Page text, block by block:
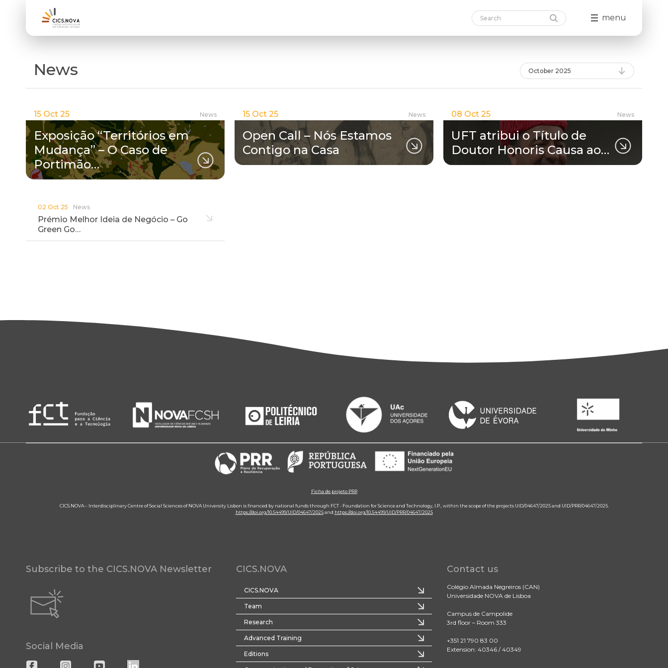
menu
News October 2025
15 Oct 25 News
Exposição “Territórios em
Mudança” – O Caso de
Portimão…
15 Oct 25 News
Open Call – Nós Estamos
Contigo na Casa
08 Oct 25 News
UFT atribui o Título de
Doutor Honoris Causa ao…
02 Oct 25 News
Prémio Melhor Ideia de Negócio – Go
Green Go…
Ficha de projeto PRR
CICS.NOVA – Interdisciplinary Centre of Social Sciences of NOVA University Lisbon is financed by national funds through FCT - Foundation for Science and Technology, I.P., within the scope of the projects UID/04647/2025 and UID/PRR/04647/2025.
https://doi.org/10.54499/UID/04647/2025and https://doi.org/10.54499/UID/PRR/04647/2025
Subscribe to the CICS.NOVA Newsletter
Social Media
CICS.NOVA
CICS.NOVA
Team
Research
Advanced Training
Editions
Contact us
Colégio Almada Negreiros (CAN)
Universidade NOVA de Lisboa
Campus de Campolide
3rd floor – Room 333
+351 21 790 83 00
Extension: 40346 / 40349